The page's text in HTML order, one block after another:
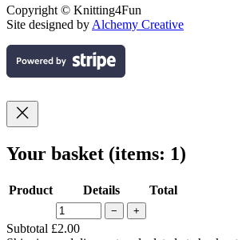
Copyright © Knitting4Fun
Site designed by Alchemy Creative
Your basket (items: 1)
Products
Product Details Total
− +
Subtotal £2.00